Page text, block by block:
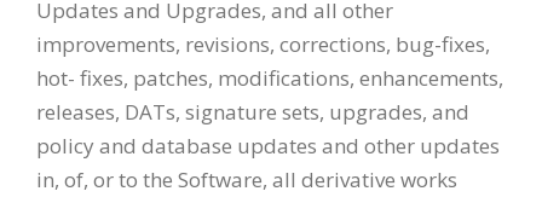
Updates and Upgrades, and all other
improvements, revisions, corrections, bug-fixes,
hot- fixes, patches, modifications, enhancements,
releases, DATs, signature sets, upgrades, and
policy and database updates and other updates
in, of, or to the Software, all derivative works